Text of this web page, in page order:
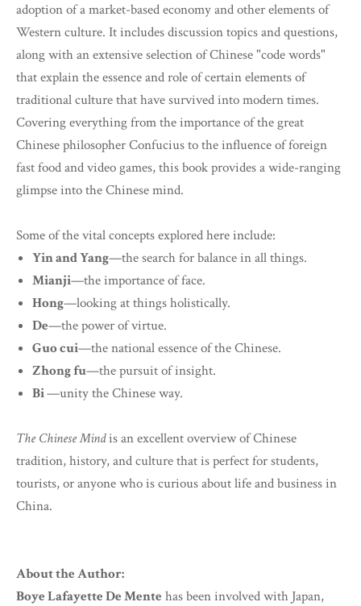
adoption of a market-based economy and other elements of
Western culture. It includes discussion topics and questions,
along with an extensive selection of Chinese "code words"
that explain the essence and role of certain elements of
traditional culture that have survived into modern times.
Covering everything from the importance of the great
Chinese philosopher Confucius to the influence of foreign
fast food and video games, this book provides a wide-ranging
glimpse into the Chinese mind.
Some of the vital concepts explored here include:
Yin and Yang—the search for balance in all things.
Mianji—the importance of face.
Hong—looking at things holistically.
De—the power of virtue.
Guo cui—the national essence of the Chinese.
Zhong fu—the pursuit of insight.
Bi—unity the Chinese way.
The Chinese Mindis an excellent overview of Chinese
tradition, history, and culture that is perfect for students,
tourists, or anyone who is curious about life and business in
China.
About the Author:
Boye Lafayette De Mente has been involved with Japan,